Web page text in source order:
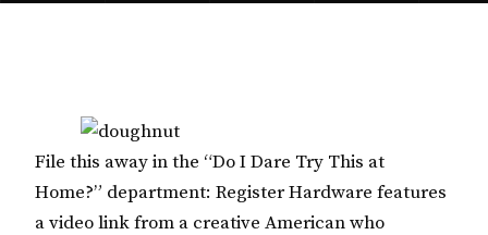
File this away in the “Do I Dare Try This at
Home?” department: Register Hardware features
a video link from a creative American who